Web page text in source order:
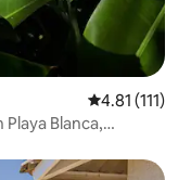
4.81 out of 5
4.81 (111)
Blanca,